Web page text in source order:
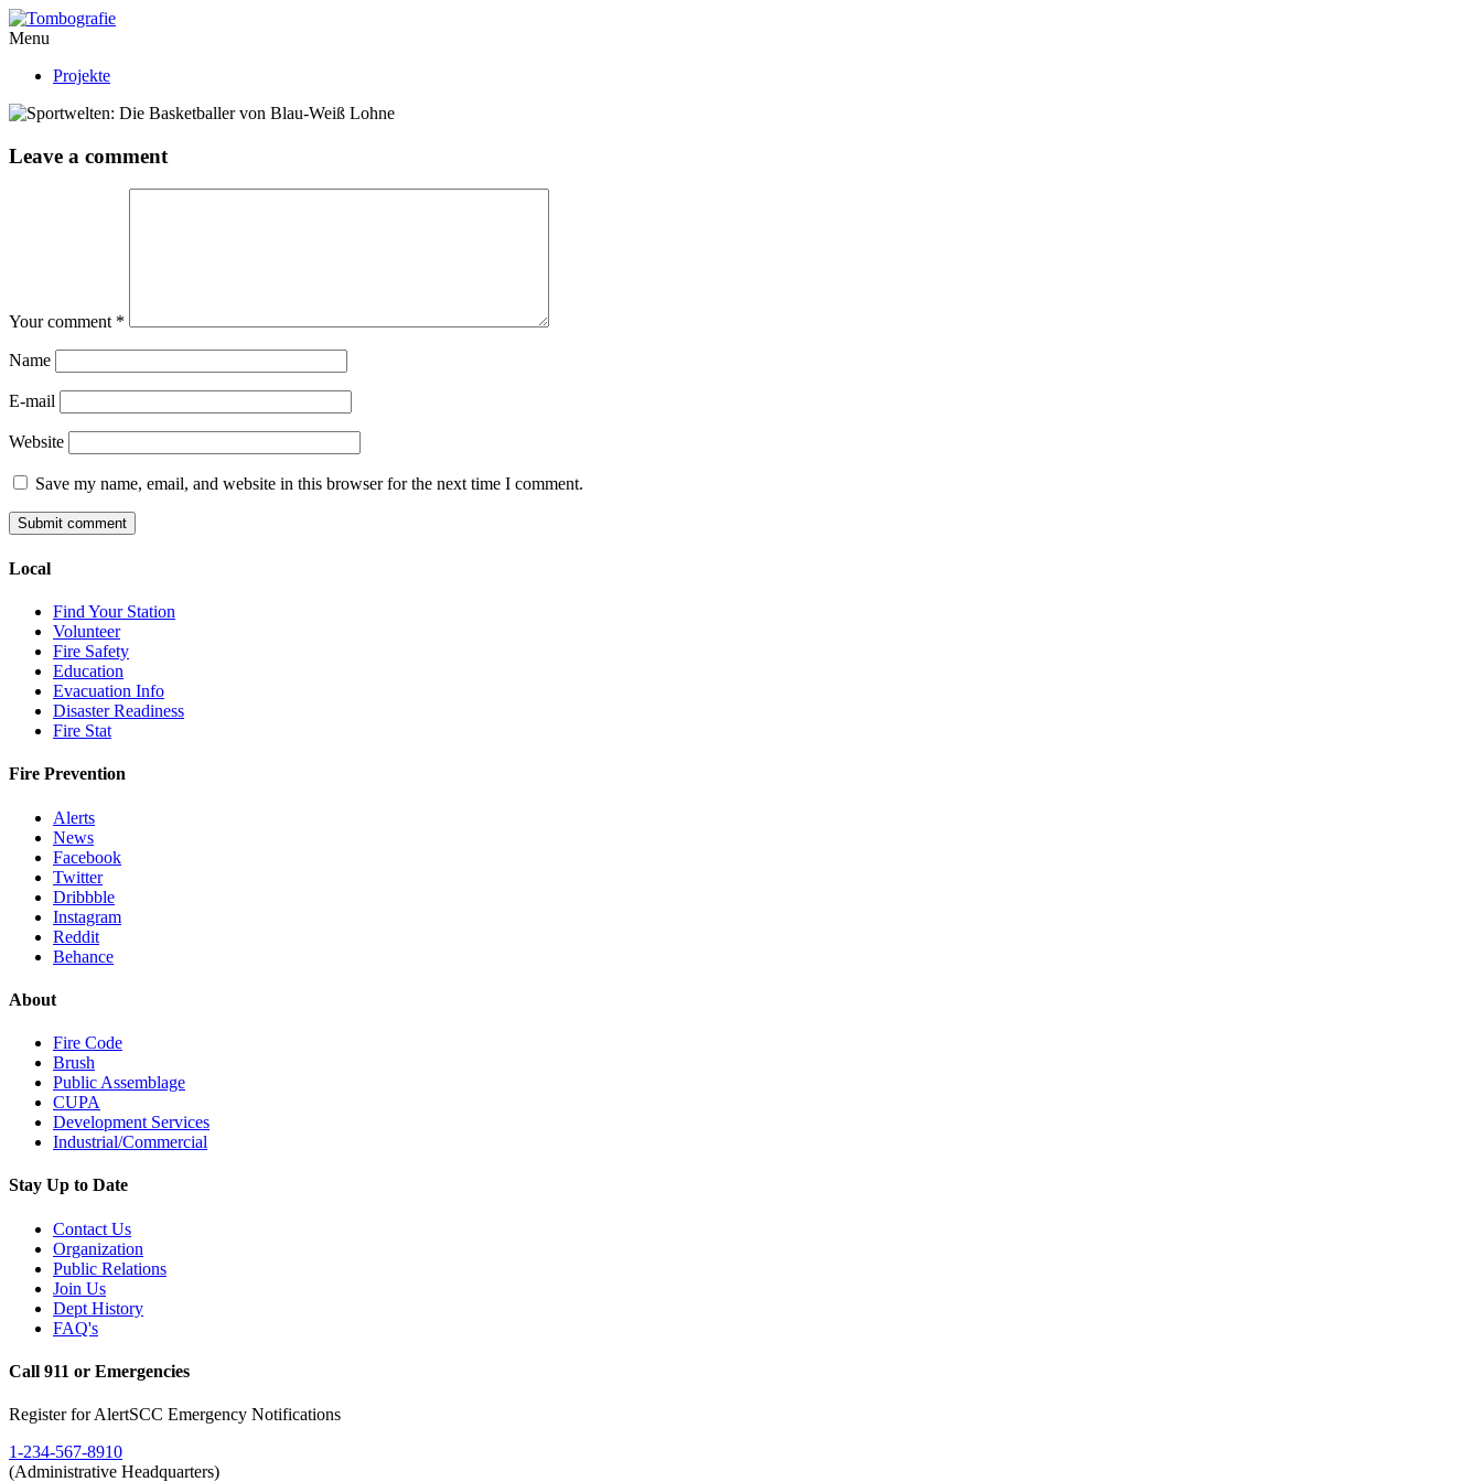
Menu
Projekte
Leave a comment
Your comment *
Name
E-mail
Website
Save my name, email, and website in this browser for the next time I comment.
Local
Find Your Station
Volunteer
Fire Safety
Education
Evacuation Info
Disaster Readiness
Fire Stat
Fire Prevention
Alerts
News
Facebook
Twitter
Dribbble
Instagram
Reddit
Behance
About
Fire Code
Brush
Public Assemblage
CUPA
Development Services
Industrial/Commercial
Stay Up to Date
Contact Us
Organization
Public Relations
Join Us
Dept History
FAQ's
Call 911 or Emergencies
Register for AlertSCC Emergency Notifications
1-234-567-8910
(Administrative Headquarters)